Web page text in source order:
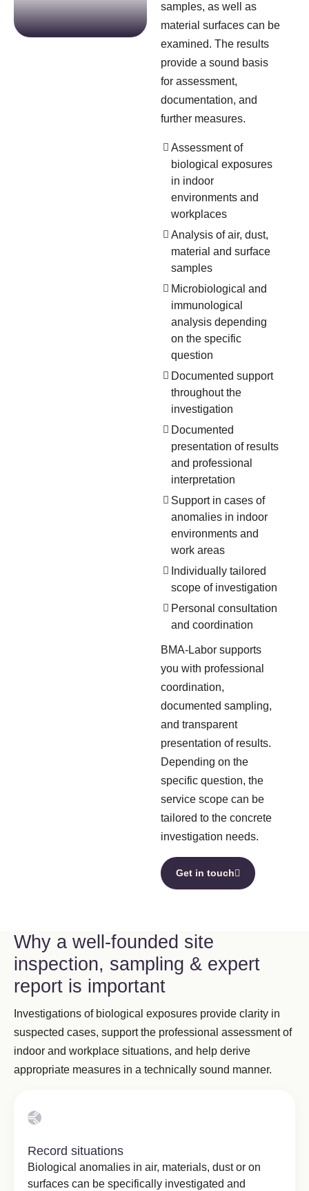
samples, as well as
material surfaces can be
examined. The results
provide a sound basis
for assessment,
documentation, and
further measures.
Assessment of
biological exposures
in indoor
environments and
workplaces
Analysis of air, dust,
material and surface
samples
Microbiological and
immunological
analysis depending
on the specific
question
Documented support
throughout the
investigation
Documented
presentation of results
and professional
interpretation
Support in cases of
anomalies in indoor
environments and
work areas
Individually tailored
scope of investigation
Personal consultation
and coordination
BMA-Labor supports
you with professional
coordination,
documented sampling,
and transparent
presentation of results.
Depending on the
specific question, the
service scope can be
tailored to the concrete
investigation needs.
Get in touch
Why a well-founded site
inspection, sampling & expert
report is important
Investigations of biological exposures provide clarity in
suspected cases, support the professional assessment of
indoor and workplace situations, and help derive
appropriate measures in a technically sound manner.
Record situations
Biological anomalies in air, materials, dust or on
surfaces can be specifically investigated and